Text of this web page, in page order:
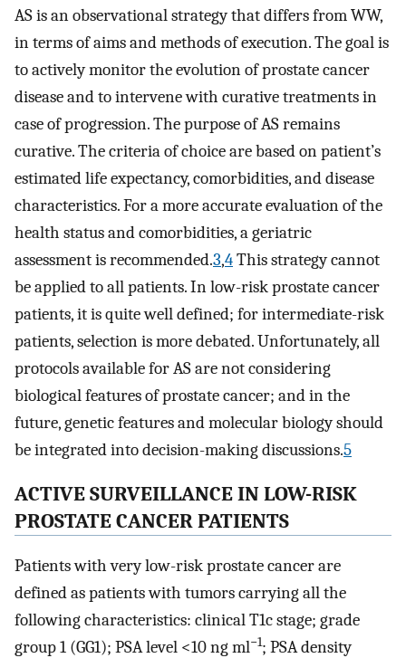
AS is an observational strategy that differs from WW,
in terms of aims and methods of execution. The goal is
to actively monitor the evolution of prostate cancer
disease and to intervene with curative treatments in
case of progression. The purpose of AS remains
curative. The criteria of choice are based on patient’s
estimated life expectancy, comorbidities, and disease
characteristics. For a more accurate evaluation of the
health status and comorbidities, a geriatric
assessment is recommended.3,4This strategy cannot
be applied to all patients. In low-risk prostate cancer
patients, it is quite well defined; for intermediate-risk
patients, selection is more debated. Unfortunately, all
protocols available for AS are not considering
biological features of prostate cancer; and in the
future, genetic features and molecular biology should
be integrated into decision-making discussions.5
ACTIVE SURVEILLANCE IN LOW-RISK
PROSTATE CANCER PATIENTS
Patients with very low-risk prostate cancer are
defined as patients with tumors carrying all the
following characteristics: clinical T1c stage; grade
group 1 (GG1); PSA level <10 ng ml−1; PSA density